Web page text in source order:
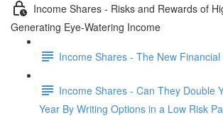
Income Shares - Risks and Rewards of
Generating Eye-Watering Income
Income Shares - The New
Income Shares - Can They Double
Year By Writing Options in a Low Risk